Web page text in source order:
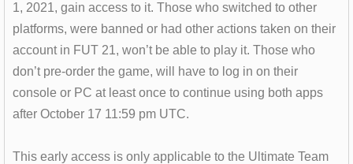
1, 2021, gain access to it. Those who switched to other
platforms, were banned or had other actions taken on their
account in FUT 21, won’t be able to play it. Those who
don’t pre-order the game, will have to log in on their
console or PC at least once to continue using both apps
after October 17 11:59 pm UTC.
This early access is only applicable to the Ultimate Team